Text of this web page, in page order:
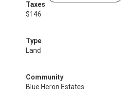
Taxes
$146
Type
Land
Community
Blue Heron Estates